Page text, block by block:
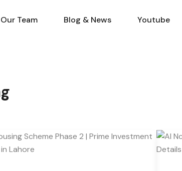
Home Our Team Blog &
Our Team Blog & News Youtube